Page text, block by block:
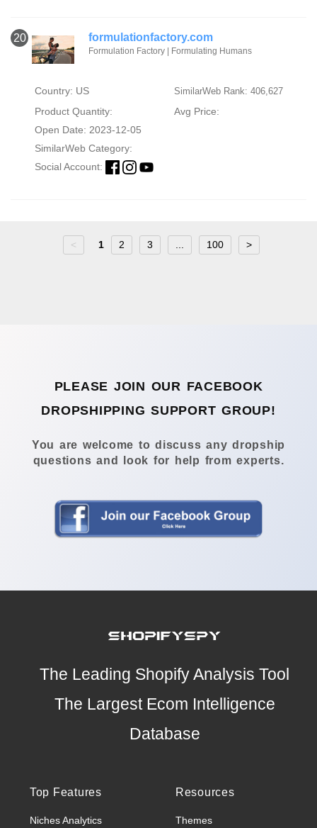
20 formulationfactory.com
Formulation Factory | Formulating Humans
Country: US SimilarWeb Rank: 406,627
Product Quantity:
Avg Price:
Open Date: 2023-12-05
SimilarWeb Category:
Social Account:
< 1 2 3 100 >
PLEASE JOIN OUR FACEBOOK
DROPSHIPPING SUPPORT GROUP!
You are welcome to discuss any dropship
questions and look for help from experts.
The Leading Shopify Analysis Tool
The Largest Ecom Intelligence
Database
Top Features
Niches Analytics
Resources
Themes